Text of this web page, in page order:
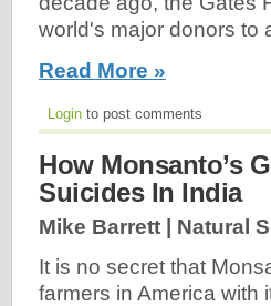
world's major donors to
Read More »
Login to post comments
How Monsanto’s
Suicides In India
Mike Barrett | Natural
It is no secret that
farmers in America with